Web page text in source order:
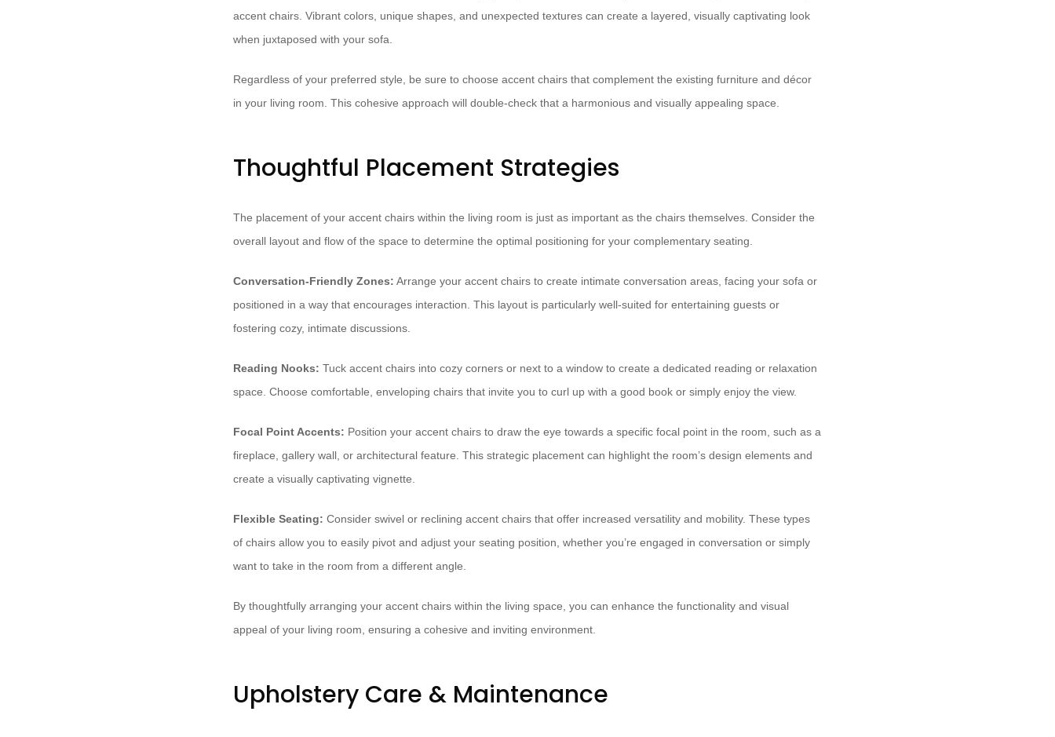
accent chairs. Vibrant colors, unique shapes, and unexpected textures can create a layered, visually captivating look
when juxtaposed with your sofa.
Regardless of your preferred style, be sure to choose accent chairs that complement the existing furniture and décor
in your living room. This cohesive approach will double-check that a harmonious and visually appealing space.
Thoughtful Placement Strategies
The placement of your accent chairs within the living room is just as important as the chairs themselves. Consider the
overall layout and flow of the space to determine the optimal positioning for your complementary seating.
Conversation-Friendly Zones: Arrange your accent chairs to create intimate conversation areas, facing your sofa or
positioned in a way that encourages interaction. This layout is particularly well-suited for entertaining guests or
fostering cozy, intimate discussions.
Reading Nooks: Tuck accent chairs into cozy corners or next to a window to create a dedicated reading or relaxation
space. Choose comfortable, enveloping chairs that invite you to curl up with a good book or simply enjoy the view.
Focal Point Accents: Position your accent chairs to draw the eye towards a specific focal point in the room, such as a
fireplace, gallery wall, or architectural feature. This strategic placement can highlight the room’s design elements and
create a visually captivating vignette.
Flexible Seating: Consider swivel or reclining accent chairs that offer increased versatility and mobility. These types
of chairs allow you to easily pivot and adjust your seating position, whether you’re engaged in conversation or simply
want to take in the room from a different angle.
By thoughtfully arranging your accent chairs within the living space, you can enhance the functionality and visual
appeal of your living room, ensuring a cohesive and inviting environment.
Upholstery Care & Maintenance